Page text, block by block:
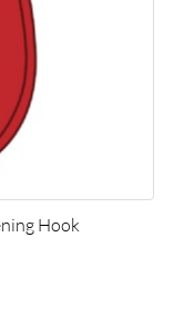
Hook